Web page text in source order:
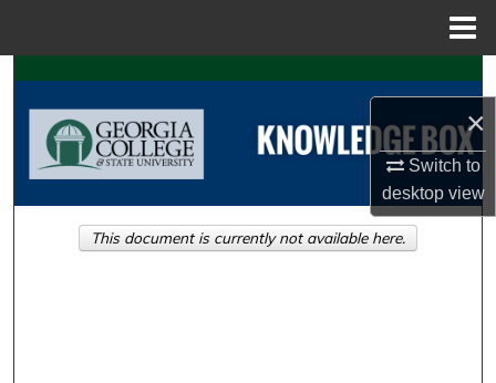
×
Switch to
desktopview
Search
Browse Collections
About
This document is currently not available here.